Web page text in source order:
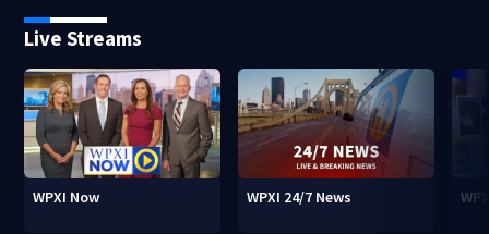
Live Streams
WPXI Now WPXI 24/7 News